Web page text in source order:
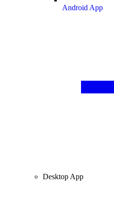
Android App
Desktop App